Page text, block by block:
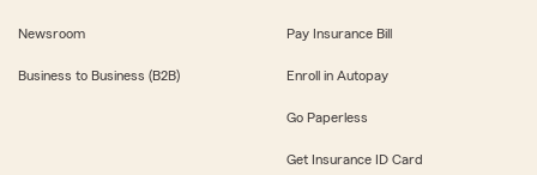
Newsroom
Business to Business (B2B)
Pay Insurance Bill
Enroll in Autopay
Go Paperless
Get Insurance ID Card